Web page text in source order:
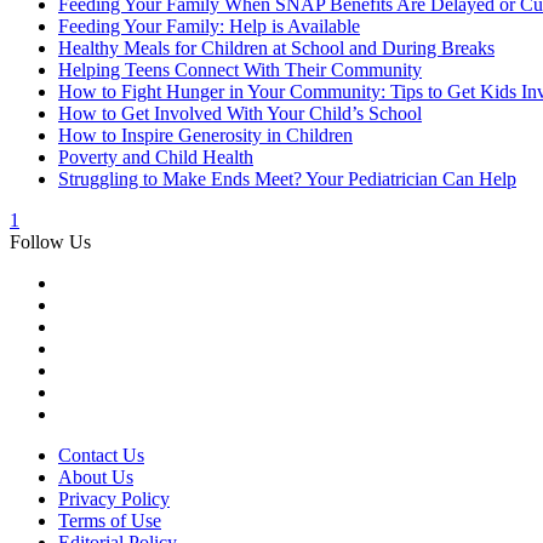
Feeding Your Family When SNAP Benefits Are Delayed or
Feeding Your Family: Help is Available
Healthy Meals for Children at School and During Breaks
Helping Teens Connect With Their Community
How to Fight Hunger in Your Community: Tips to Get Kids
How to Get Involved With Your Child’s School
How to Inspire Generosity in Children
Poverty and Child Health
Struggling to Make Ends Meet? Your Pediatrician Can Help
1
Follow Us
Contact Us
About Us
Privacy Policy
Terms of Use